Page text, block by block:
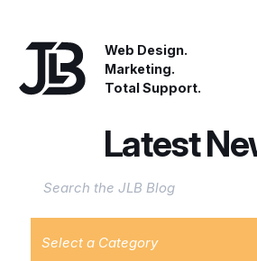
Web Design.
Marketing.
Total Support.
Latest
Select a Category